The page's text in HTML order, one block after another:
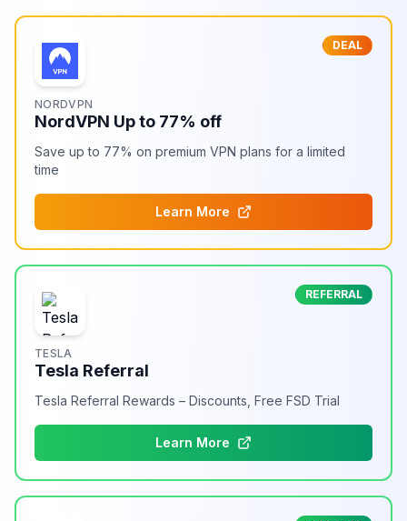
DEAL
NORDVPN
NordVPN Up to 77% off
Save up to 77% on premium VPN plans for a limited
time
Learn More
REFERRAL
TESLA
Tesla Referral
Tesla Referral Rewards – Discounts, Free FSD Trial
Learn More